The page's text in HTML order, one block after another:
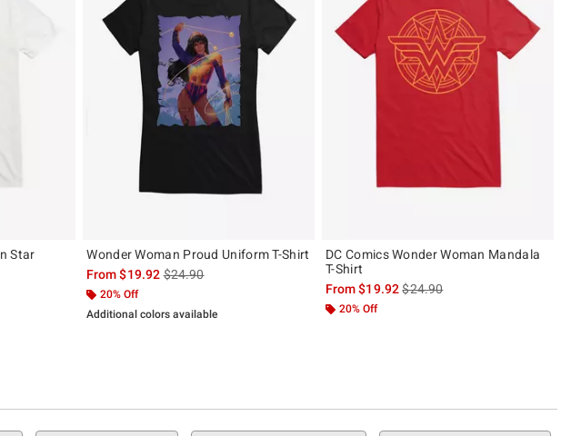
Star
the original price is
Wonder Woman Proud Uniform T-Shirt
From$19.92is sales price, the original price is
$24.90
20% Off
Additional colors available
DC Comics Wonder Woman Mandala
T-Shirt
From$19.92is sales price, the original
$24.90
20% Off